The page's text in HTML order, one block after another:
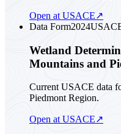
Open at USACE↗
Data Form2024
Wetland
Mountains and
Current USACE data
Piedmont Region.
Open at USACE↗